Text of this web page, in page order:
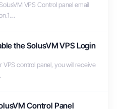
VPS Control panel email
the SolusVM VPS Login
control panel, you will receive
Control Panel